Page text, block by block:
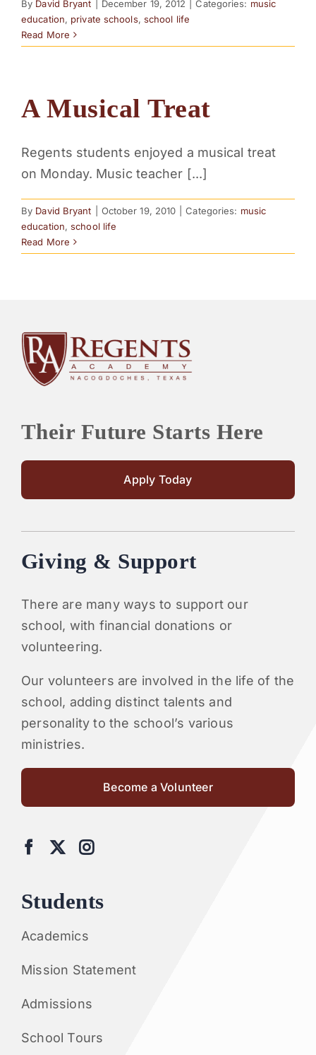
By David Bryant December 19, 2012 Categories: music
education, private schools, school life
Read More
A Musical Treat
Regents students enjoyed a musical treat
on Monday. Music teacher [...]
By David Bryant October 19, 2010 Categories: music
education,school life
Read More
Their Future Starts Here
Apply Today
Giving & Support
There are many ways to support our
school, with financial donations or
volunteering.
Our volunteers are involved in the life of the
school, adding distinct talents and
personality to the school’s various
ministries.
Become a Volunteer
Students
Academics
Mission Statement
Admissions
School Tours